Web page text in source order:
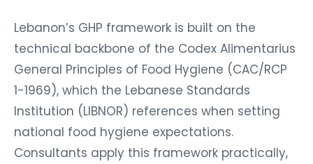
Lebanon’s GHP framework is built on the
technical backbone of the Codex Alimentarius
General Principles of Food Hygiene (CAC/RCP
1-1969), which the Lebanese Standards
Institution (LIBNOR) references when setting
national food hygiene expectations.
Consultants apply this framework practically,